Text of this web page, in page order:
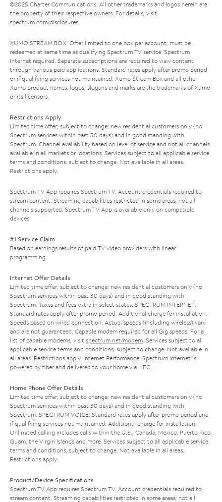
©2025 Charter Communications. All other trademarks and logos herein are
the property of their respective owners. For details, visit
spectrum.com/disclosures.
XUMO STREAM BOX: Offer limited to one box per account; must be
redeemed at same time as qualifying Spectrum TV service. Spectrum
Internet required. Separate subscriptions are required to view content
through various paid applications. Standard rates apply after promo period
or if qualifying services not maintained. Xumo Stream Box and all other
Xumo product names, logos, slogans and marks are the trademarks of Xumo
or its licensors.
Restrictions Apply
Limited time offer; subject to change; new residential customers only (no
Spectrum services within past 30 days) and in good standing with
Spectrum. Channel availability based on level of service and not all channels
available in all markets or locations. Services subject to all applicable service
terms and conditions, subject to change. Not available in all areas.
Restrictions apply.
Spectrum TV App requires Spectrum TV. Account credentials required to
stream content. Streaming capabilities restricted in some areas; not all
channels supported. Spectrum TV App is available only on compatible
devices.
#1 Service Claim
Based on earnings results of paid TV video providers with linear
programming.
Internet Offer Details
Limited time offer; subject to change; new residential customers only (no
Spectrum services within past 30 days) and in good standing with
Spectrum. Taxes and fees extra in select states. SPECTRUM INTERNET:
Standard rates apply after promo period. Additional charge for installation.
Speeds based on wired connection. Actual speeds (including wireless) vary
and are not guaranteed. Capable modem required for all Gig speeds. For a
list of capable modems, visit spectrum.net/modem. Services subject to all
applicable service terms and conditions, subject to change. Not available in
all areas. Restrictions apply. Internet Performance: Spectrum Internet is
powered by fiber and delivered to your home via HFC.
Home Phone Offer Details
Limited time offer; subject to change; new residential customers only (no
Spectrum services within past 30 days) and in good standing with
Spectrum. SPECTRUM VOICE: Standard rates apply after promo period and
if qualifying services not maintained. Additional charge for installation.
Unlimited calling includes calls within the U.S., Canada, Mexico, Puerto Rico,
Guam, the Virgin Islands and more. Services subject to all applicable service
terms and conditions, subject to change. Not available in all areas.
Restrictions apply.
Product/Device Specifications
Spectrum TV App requires Spectrum TV. Account credentials required to
stream content. Streaming capabilities restricted in some areas; not all